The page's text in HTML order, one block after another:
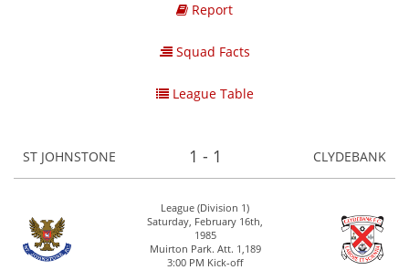
Report
Squad Facts
League Table
ST JOHNSTONE 1 - 1 CLYDEBANK
League (Division 1)
Saturday, February 16th,
1985
Muirton Park. Att. 1,189
3:00 PM Kick-off